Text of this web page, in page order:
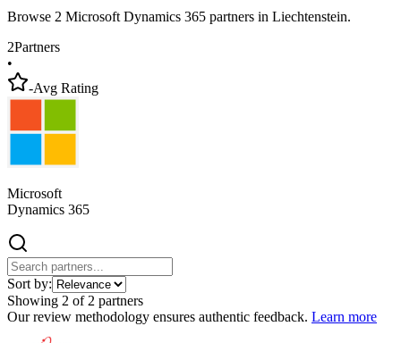
Browse 2 Microsoft Dynamics 365 partners in Liechtenstein.
2Partners
•
-Avg Rating
Microsoft
Dynamics 365
Sort by:
Showing 2 of 2 partners
Our review methodology ensures authentic feedback. Learn more